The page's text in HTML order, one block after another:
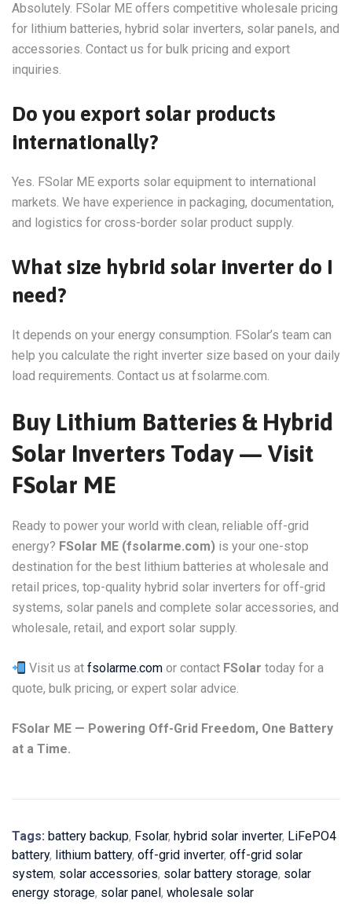
Absolutely. FSolar ME offers competitive wholesale pricing
for lithium batteries, hybrid solar inverters, solar panels, and
accessories. Contact us for bulk pricing and export
inquiries.
Do you export solar products
internationally?
Yes. FSolar ME exports solar equipment to international
markets. We have experience in packaging, documentation,
and logistics for cross-border solar product supply.
What size hybrid solar inverter do I
need?
It depends on your energy consumption. FSolar’s team can
help you calculate the right inverter size based on your daily
load requirements. Contact us at fsolarme.com.
Buy Lithium Batteries & Hybrid
Solar Inverters Today — Visit
FSolar ME
Ready to power your world with clean, reliable off-grid
energy? FSolar ME (fsolarme.com) is your one-stop
destination for the best lithium batteries at wholesale and
retail prices, top-quality hybrid solar inverters for off-grid
systems, solar panels and complete solar accessories, and
wholesale, retail, and export solar supply.
Visit us atfsolarme.com or contact FSolar today for a
quote, bulk pricing, or expert solar advice.
FSolar ME — Powering Off-Grid Freedom, One Battery
at a Time.
Tags: battery backup, Fsolar, hybrid solar inverter, LiFePO4
battery, lithium battery, off-grid inverter, off-grid solar
system, solar accessories, solar battery storage, solar
energy storage, solar panel, wholesale solar